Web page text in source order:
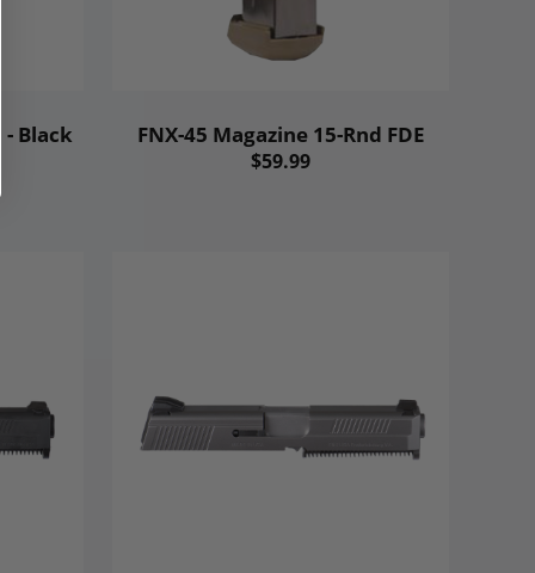
- Black FNX-45 Magazine 15-Rnd FDE
$59.99